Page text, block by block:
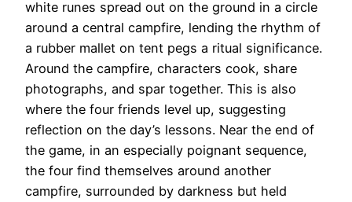
white runes spread out on the ground in a circle
around a central campfire, lending the rhythm of
a rubber mallet on tent pegs a ritual significance.
Around the campfire, characters cook, share
photographs, and spar together. This is also
where the four friends level up, suggesting
reflection on the day’s lessons. Near the end of
the game, in an especially poignant sequence,
the four find themselves around another
campfire, surrounded by darkness but held